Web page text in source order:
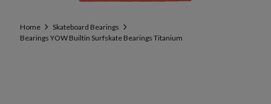
Home
Skateboard Bearings
Bearings YOW Builtin Surfskate Bearings Titanium